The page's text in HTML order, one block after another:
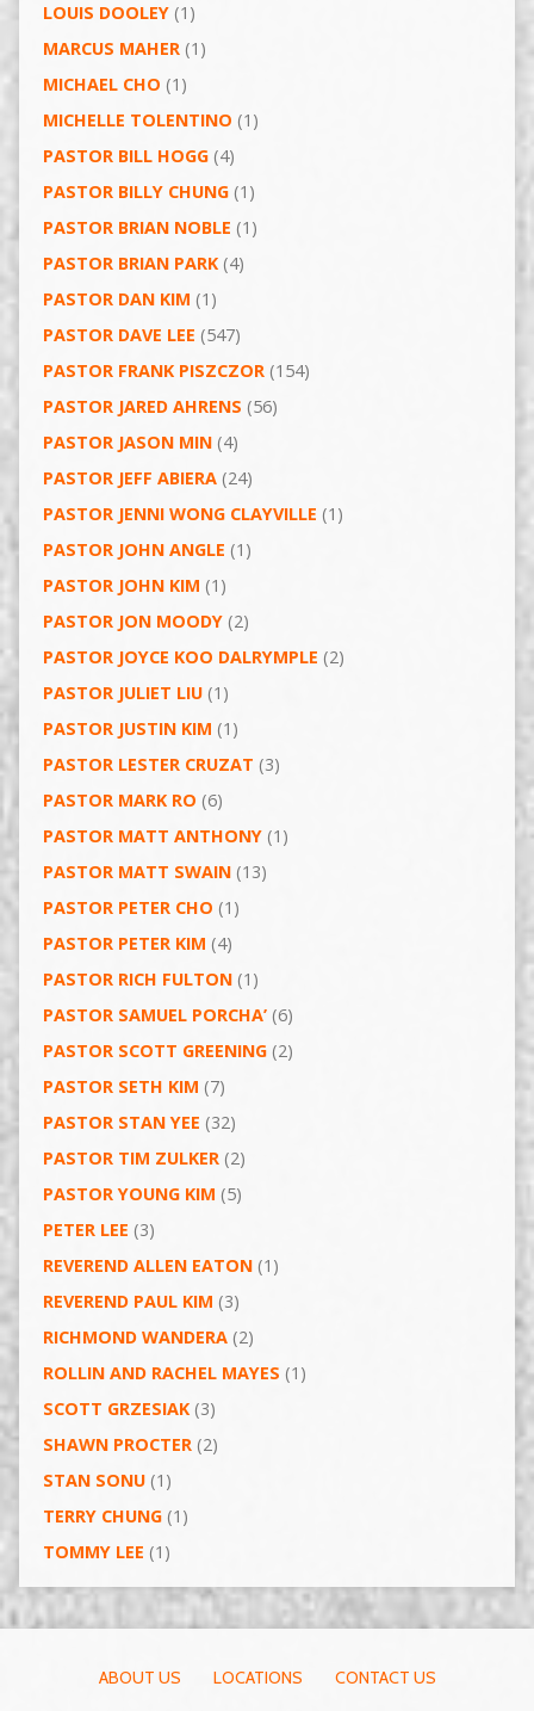
LOUIS DOOLEY(1)
MARCUS MAHER(1)
MICHAEL CHO (1)
MICHELLE TOLENTINO (1)
PASTOR BILL HOGG(4)
PASTOR BILLY CHUNG(1)
PASTOR BRIAN NOBLE (1)
PASTOR BRIAN PARK(4)
PASTOR DAN KIM (1)
PASTOR DAVE LEE (547)
PASTOR FRANK PISZCZOR(154)
PASTOR JARED AHRENS (56)
PASTOR JASON MIN(4)
PASTOR JEFF ABIERA(24)
PASTOR JENNI WONG CLAYVILLE (1)
PASTOR JOHN ANGLE (1)
PASTOR JOHN KIM (1)
PASTOR JON MOODY(2)
PASTOR JOYCE KOO DALRYMPLE (2)
PASTOR JULIET LIU(1)
PASTOR JUSTIN KIM (1)
PASTOR LESTER CRUZAT (3)
PASTOR MARK RO (6)
PASTOR MATT ANTHONY(1)
PASTOR MATT SWAIN(13)
PASTOR PETER CHO (1)
PASTOR PETER KIM (4)
PASTOR RICH FULTON(1)
PASTOR SAMUEL PORCHA’(6)
PASTOR SCOTT GREENING(2)
PASTOR SETH KIM (7)
PASTOR STAN YEE (32)
PASTOR TIM ZULKER(2)
PASTOR YOUNG KIM (5)
PETER LEE (3)
REVEREND ALLEN EATON(1)
REVEREND PAUL KIM (3)
RICHMOND WANDERA(2)
ROLLIN AND RACHEL MAYES (1)
SCOTT GRZESIAK(3)
SHAWN PROCTER(2)
STAN SONU(1)
TERRY CHUNG(1)
TOMMY LEE (1)
ABOUT US LOCATIONS CONTACT US